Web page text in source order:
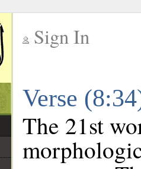
Sign In
Verse
The 21st